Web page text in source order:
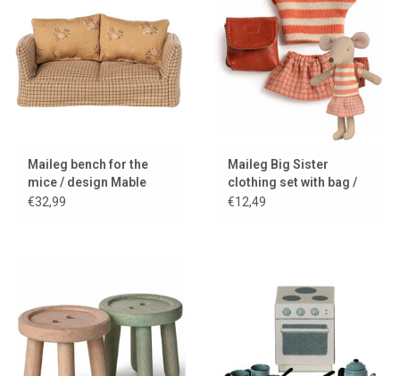
Maileg bench for the
mice / design Mable
€32,99
Maileg Big Sister
clothing set with bag /
coral
€12,49